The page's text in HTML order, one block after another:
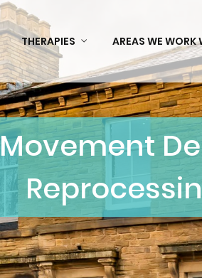
THERAPIES AREAS WE WORK